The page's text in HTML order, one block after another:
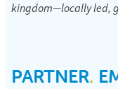
kingdom—locally led,
PARTNER.